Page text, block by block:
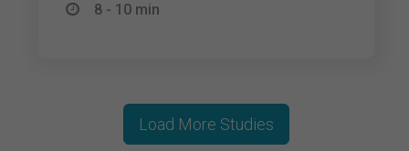
8 - 10 min
Load More Studies